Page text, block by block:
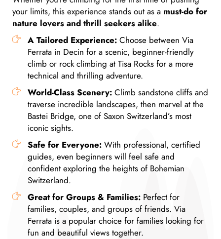
your limits, this experience stands out as a must-do for
nature lovers and thrill seekers alike.
A Tailored Experience: Choose between Via
Ferrata in Decin for a scenic, beginner-friendly
climb or rock climbing at Tisa Rocks for a more
technical and thrilling adventure.
World-Class Scenery:Climb sandstone cliffs and
traverse incredible landscapes, then marvel at the
Bastei Bridge, one of Saxon Switzerland’s most
iconic sights.
Safe for Everyone:With professional, certified
guides, even beginners will feel safe and
confident exploring the heights of Bohemian
Switzerland.
Great for Groups & Families:Perfect for
families, couples, and groups of friends. Via
Ferrata is a popular choice for families looking for
fun and beautiful views together.